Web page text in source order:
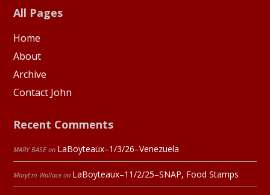
All Pages
Home
About
Archive
Contact John
Recent Comments
MARY BASE on LaBoyteaux–1/3/26–Venezuela
MaryEm Wallace on LaBoyteaux–11/2/25–SNAP, Food Stamps